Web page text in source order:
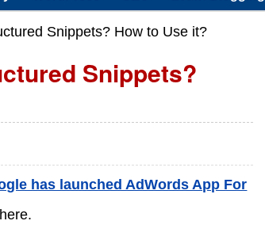
Snippets? How to Use it?
Snippets?
has launched AdWords App For